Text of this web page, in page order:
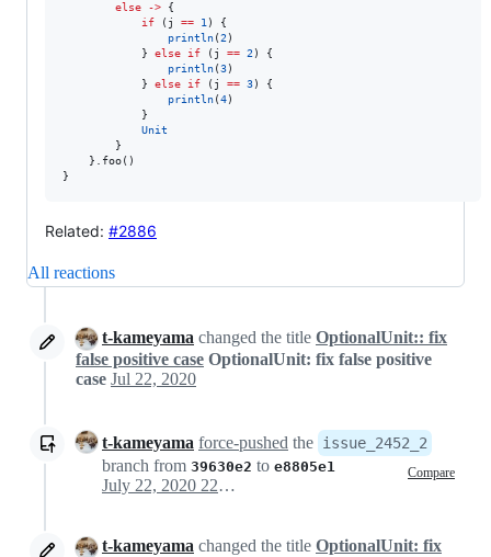
else
-> {
if (j == 1 ) {
println(2 )
            }
else if (j == 2 ) {
println(3)
            }
else if (j == 3) {
println(4)
            }
Unit
        }
    }.foo()
Related: #2886
All reactions
t-kameyama changed the title OptionalUnit:: fix
false positive case OptionalUnit: fix false positive
case Jul 22, 2020
t-kameyama force-pushed the issue_2452_2
branch from 39630e2 to e8805e1 Compare
July 22, 2020 22:14
t-kameyama changed the title OptionalUnit: fix